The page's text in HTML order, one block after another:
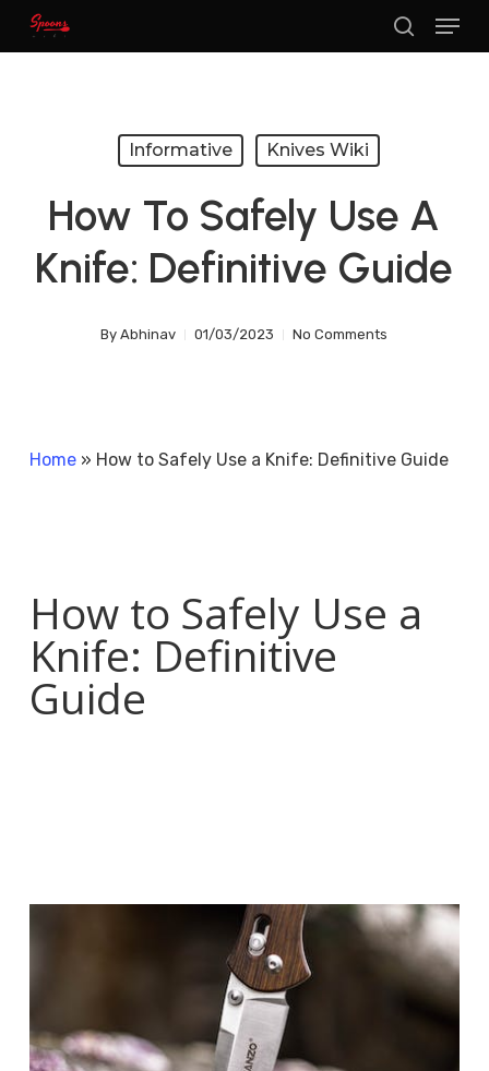
Skip
to
search
Menu
Informative Knives Wiki
How To Safely Use A
Knife: Definitive Guide
By Abhinav 01/03/2023 No Comments
Home» How to Safely Use a Knife: Definitive Guide
How to Safely Use a
Knife: Definitive
Guide